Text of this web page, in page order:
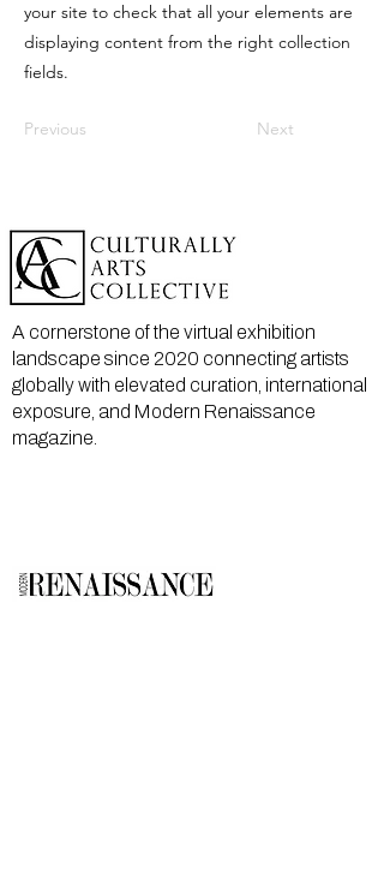
your site to check that all your elements are
displaying content from the right collection
fields.
Previous Next
A cornerstone of the virtual exhibition
landscape since 2020 connecting artists
globally with elevated curation, international
exposure, and Modern Renaissance
magazine.